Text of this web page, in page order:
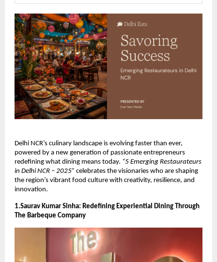
Delhi NCR’s culinary landscape is evolving faster than ever,
powered by a new generation of passionate entrepreneurs
redefining what dining means today. “5 Emerging Restaurateurs
in Delhi NCR – 2025” celebrates the visionaries who are shaping
the region’s vibrant food culture with creativity, resilience, and
innovation.
1.Saurav Kumar Sinha: Redefining Experiential Dining Through
The Barbeque Company